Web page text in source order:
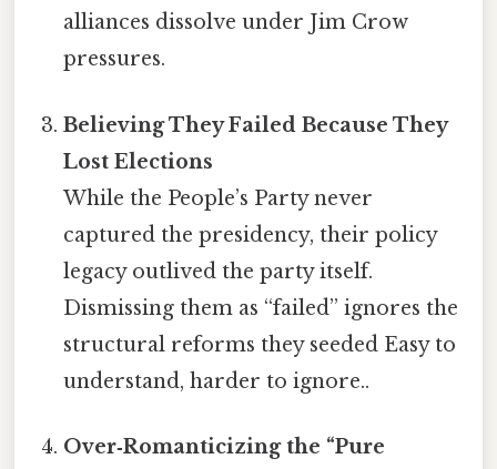
alliances dissolve under Jim Crow
pressures.
Believing They Failed Because They
Lost Elections
While the People’s Party never
captured the presidency, their policy
legacy outlived the party itself.
Dismissing them as “failed” ignores the
structural reforms they seeded Easy to
understand, harder to ignore..
Over‑Romanticizing the “Pure